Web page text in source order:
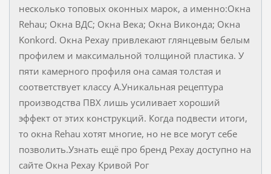
несколько топовых оконных марок, а именно:Окна
Rehau; Окна ВДС; Окна Века; Окна Виконда; Окна
Konkord. Окна Рехау привлекают глянцевым белым
профилем и максимальной толщиной пластика. У
пяти камерного профиля она самая толстая и
соответствует классу А.Уникальная рецептура
производства ПВХ лишь усиливает хороший
эффект от этих конструкций. Когда подвести итоги,
то окна Rehau хотят многие, но не все могут себе
позволить.Узнать ещё про бренд Рехау доступно на
сайте Окна Рехау Кривой Рог